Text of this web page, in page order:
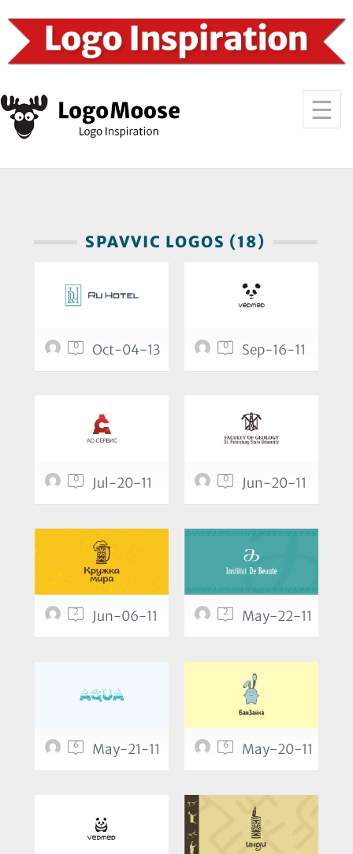
SPAVVIC LOGOS (18)
0 Oct-04-13 0 Sep-16-11
0 Jul-20-11 0 Jun-20-11
2 Jun-06-11 2 May-22-11
6 May-21-11 6 May-20-11